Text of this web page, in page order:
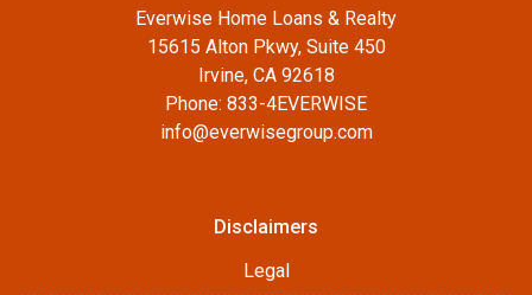
Everwise Home Loans & Realty
15615 Alton Pkwy, Suite 450
Irvine, CA 92618
Phone: 833-4EVERWISE
info@everwisegroup.com
Disclaimers
Legal